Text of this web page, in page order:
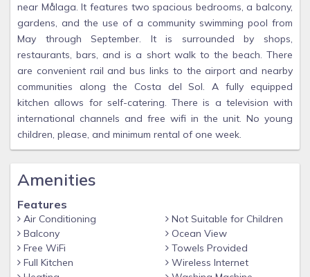
near Målaga. It features two spacious bedrooms, a balcony,
gardens, and the use of a community swimming pool from
May through September. It is surrounded by shops,
restaurants, bars, and is a short walk to the beach. There
are convenient rail and bus links to the airport and nearby
communities along the Costa del Sol. A fully equipped
kitchen allows for self-catering. There is a television with
international channels and free wifi in the unit. No young
children, please, and minimum rental of one week.
Amenities
Features
Air Conditioning
Balcony
Free WiFi
Full Kitchen
Not Suitable for Children
Ocean View
Towels Provided
Wireless Internet